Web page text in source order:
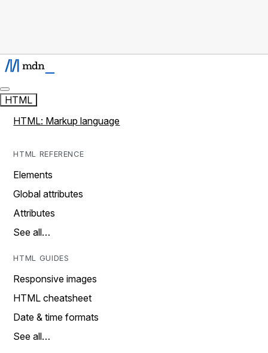
HTML
HTML: Markup language
HTML REFERENCE
Elements
Global attributes
Attributes
See all…
HTML GUIDES
Responsive images
HTML cheatsheet
Date & time formats
See all…